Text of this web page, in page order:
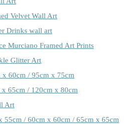
Velvet Wall Art
Drinks wall art
Murciano Framed Art Prints
Glitter Art
x 60cm / 95cm x 75cm
x 65cm / 120cm x 80cm
Art
55cm / 60cm x 60cm / 65cm x 65cm